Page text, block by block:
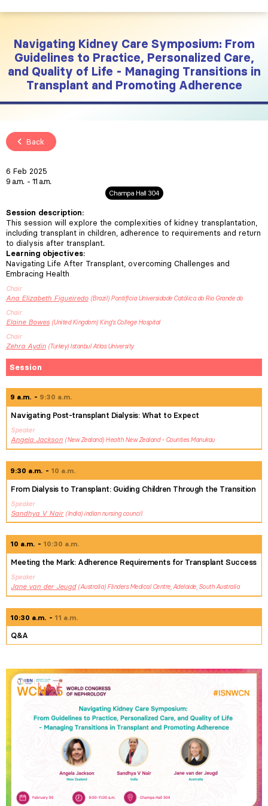
Navigating Kidney Care Symposium: From
Guidelines to Practice, Personalized Care,
and Quality of Life - Managing Transitions in
Transplant and Promoting Adherence
Back
6 Feb 2025
9 a.m.
11 a.m.
Champa Hall 304
Session description:
This session will explore the complexities of kidney transplantation,
including transplant in children, adherence to requirements and return
to dialysis after transplant.
Learning objectives:
Navigating Life After Transplant, overcoming Challenges and
Embracing Health
Chair
Ana Elizabeth Figueiredo Brazil Pontifícia Universidade Católica do Rio Grande do
Chair
Elaine Bowes United Kingdom King's College Hospital
Chair
Zehra Aydin Turkey Istanbul Atlas University
Session
9 a.m. 9:30 a.m.
Navigating Post-transplant Dialysis: What to Expect
Speaker
Angela Jackson New Zealand Health New Zealand - Counties Manukau
9:30 a.m. 10 a.m.
From Dialysis to Transplant: Guiding Children Through the Transition
Speaker
Sandhya V Nair India indian nursing council
10 a.m. 10:30 a.m.
Meeting the Mark: Adherence Requirements for Transplant Success
Speaker
Jane van der Jeugd Australia Flinders Medical Centre, Adelaide, South Australia
10:30 a.m. 11 a.m.
Q&A